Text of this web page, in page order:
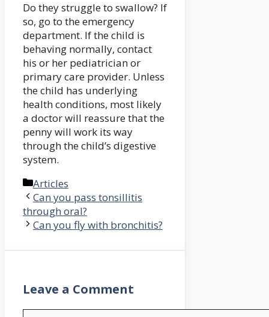
Do they struggle to swallow? If
so, go to the emergency
department. If the child is
behaving normally, contact
his or her pediatrician or
primary care provider. Unless
the child has underlying
health conditions, most likely
a doctor will reassure that the
penny will work its way
through the child’s digestive
system.
Categories
Articles
Can you pass tonsillitis
through oral?
Can you fly with bronchitis?
Leave a Comment